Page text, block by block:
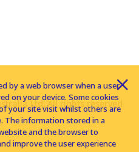
Ltd. All rights reserved
by a web browser when a user
on your device. Some cookies
your site visit whilst others are
The information stored in a
and the browser to
improve the user experience